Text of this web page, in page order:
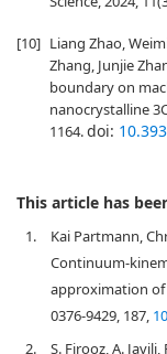
[10] Liang Zhao,
Zhang, Junjie
boundary on
nanocrystalline
1164.doi:
This article has
1.
Kai Partmann,
Continuum-
approximation of
0376-9429, 187,
2.
S. Firooz, A.